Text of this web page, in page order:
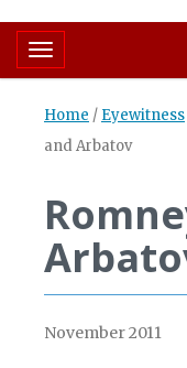
Toggle navigation
Home / Eyewitness
and Arbatov
November 2011